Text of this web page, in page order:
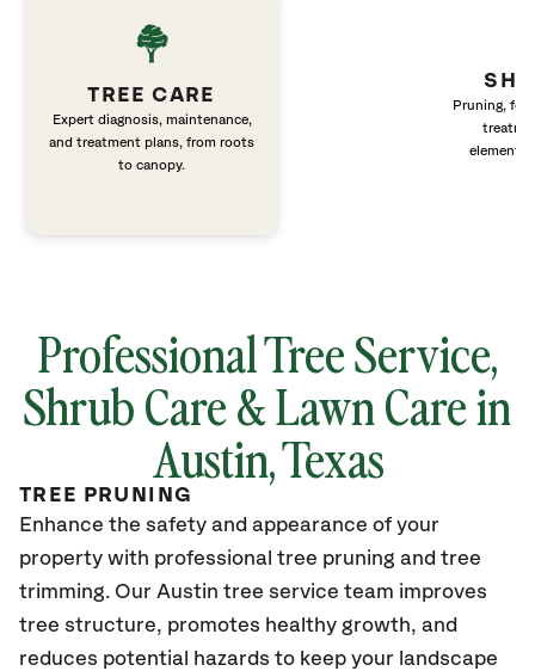
TREE CARE
Expert diagnosis, maintenance,
and treatment plans, from roots
to canopy.
Pruning,
elements
Professional Tree Service,
Shrub Care & Lawn Care in
Austin, Texas
TREE PRUNING
Enhance the safety and appearance of your
property with professional tree pruning and tree
trimming. Our Austin tree service team improves
tree structure, promotes healthy growth, and
reduces potential hazards to keep your landscape